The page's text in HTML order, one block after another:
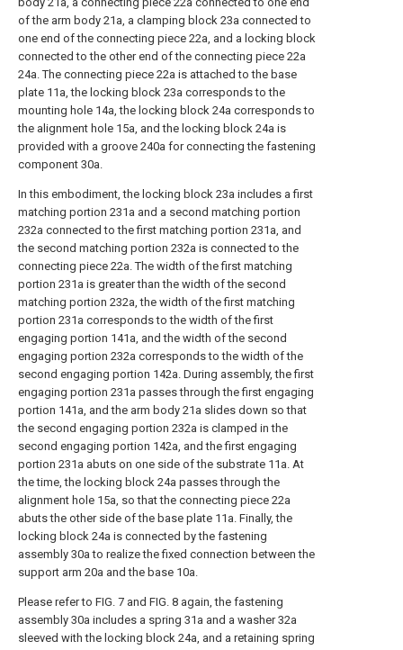
of the arm body 21a, a clamping block 23a connected to
one end of the connecting piece 22a, and a locking block
connected to the other end of the connecting piece 22a
24a. The connecting piece 22a is attached to the base
plate 11a, the locking block 23a corresponds to the
mounting hole 14a, the locking block 24a corresponds to
the alignment hole 15a, and the locking block 24a is
provided with a groove 240a for connecting the fastening
component 30a.
In this embodiment, the locking block 23a includes a first
matching portion 231a and a second matching portion
232a connected to the first matching portion 231a, and
the second matching portion 232a is connected to the
connecting piece 22a. The width of the first matching
portion 231a is greater than the width of the second
matching portion 232a, the width of the first matching
portion 231a corresponds to the width of the first
engaging portion 141a, and the width of the second
engaging portion 232a corresponds to the width of the
second engaging portion 142a. During assembly, the first
engaging portion 231a passes through the first engaging
portion 141a, and the arm body 21a slides down so that
the second engaging portion 232a is clamped in the
second engaging portion 142a, and the first engaging
portion 231a abuts on one side of the substrate 11a. At
the time, the locking block 24a passes through the
alignment hole 15a, so that the connecting piece 22a
abuts the other side of the base plate 11a. Finally, the
locking block 24a is connected by the fastening
assembly 30a to realize the fixed connection between the
support arm 20a and the base 10a.
Please refer to FIG. 7 and FIG. 8 again, the fastening
assembly 30a includes a spring 31a and a washer 32a
sleeved with the locking block 24a, and a retaining spring